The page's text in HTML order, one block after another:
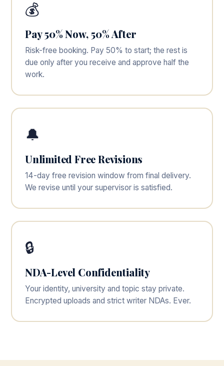
💰
Pay 50% Now, 50% After
Risk-free booking. Pay 50% to start; the rest is
due only after you receive and approve half the
work.
🔔
Unlimited Free Revisions
14-day free revision window from final delivery.
We revise until your supervisor is satisfied.
🔒
NDA-Level Confidentiality
Your identity, university and topic stay private.
Encrypted uploads and strict writer NDAs. Ever.